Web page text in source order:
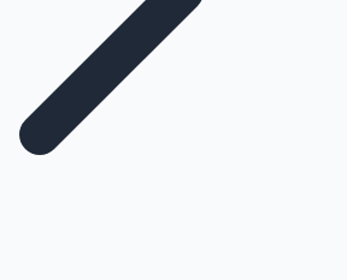
Collections